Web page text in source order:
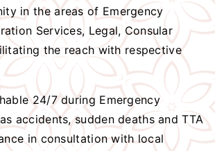
in the areas of Emergency
Services, Legal, Consular
the reach with respective
24/7 during Emergency
accidents, sudden deaths and TTA
in consultation with local